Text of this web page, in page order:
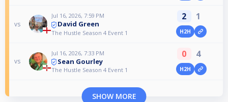
vs
Jul 16, 2026, 7:59 PM
David Green
The Hustle Season 4 Event 1
2 1
H2H
vs
Jul 16, 2026, 7:33 PM
Sean Gourley
The Hustle Season 4 Event 1
0 4
H2H
SHOW MORE